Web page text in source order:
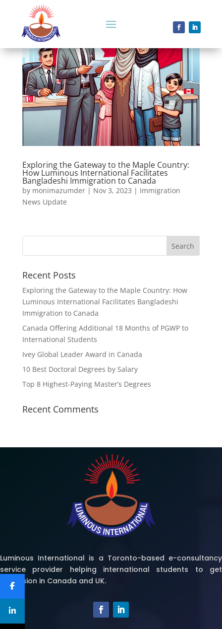
Exploring the Gateway to the Maple Country:
How Luminous International Facilitates
Bangladeshi Immigration to Canada
by monimazumder| Nov 3, 2023 | Immigration
News Update
Recent Posts
Exploring the Gateway to the Maple Country: How
Luminous International Facilitates Bangladeshi
Immigration to Canada
Canada Offering Additional 18 Months of PGWP to
International Students
Ivey Global Leader Award in Canada
10 Best Doctoral Degrees by Salary
Top 8 Highest-Paying Master’s Degrees
Recent Comments
Luminous International is a Toronto-based e-consultancy
service provider helping international students to get
admission in Canada and UK.